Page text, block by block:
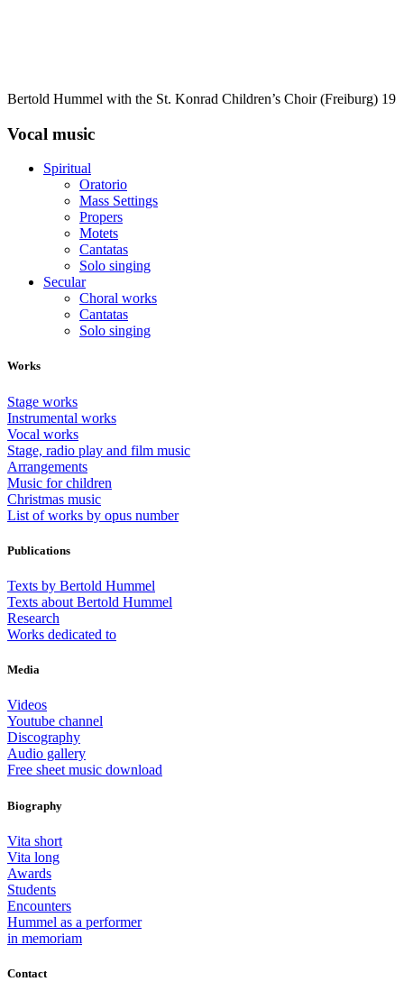
Bertold Hummel with the St. Konrad Children’s Choir (Freiburg)
Vocal music
Spiritual
Oratorio
Mass Settings
Propers
Motets
Cantatas
Solo singing
Secular
Choral works
Cantatas
Solo singing
Works
Stage works
Instrumental works
Vocal works
Stage, radio play and film music
Arrangements
Music for children
Christmas music
List of works by opus number
Publications
Texts by Bertold Hummel
Texts about Bertold Hummel
Research
Works dedicated to
Media
Videos
Youtube channel
Discography
Audio gallery
Free sheet music download
Biography
Vita short
Vita long
Awards
Students
Encounters
Hummel as a performer
in memoriam
Contact